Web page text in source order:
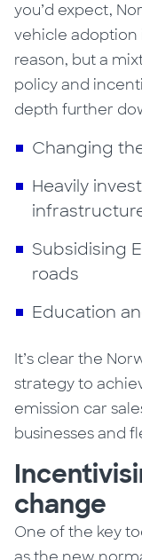
you’d expect,
vehicle
reason, but a
policy and
depth further
Changing
Heavily
Subsidising
roads
Education
It’s clear the
strategy to
emission car
businesses and
change
One of the key